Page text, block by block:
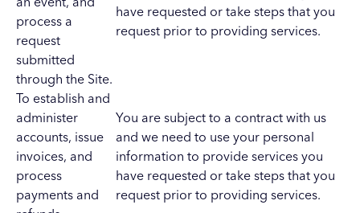
process a
request
submitted
through the Site.
have requested or take steps that you
request prior to providing services.
To establish and
administer
accounts, issue
invoices, and
process
payments and
You are subject to a contract with us
and we need to use your personal
information to provide services you
have requested or take steps that you
request prior to providing services.